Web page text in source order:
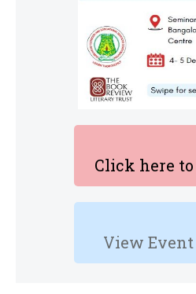
Click here
View